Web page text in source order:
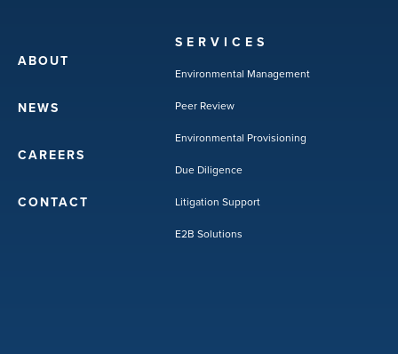
ABOUT
NEWS
CAREERS
CONTACT
SERVICES
Environmental Management
Peer Review
Environmental Provisioning
Due Diligence
Litigation Support
E2B Solutions